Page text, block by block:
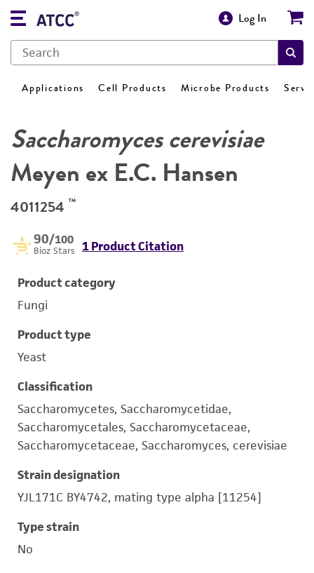
Log In
Applications Cell Products Microbe Products
Saccharomyces cerevisiae
Meyen ex E.C. Hansen
4011254 ™
90/100
Bioz Stars 1 Product Citation
Product category
Fungi
Product type
Yeast
Classification
Saccharomycetes, Saccharomycetidae,
Saccharomycetales, Saccharomycetaceae,
Saccharomycetaceae, Saccharomyces, cerevisiae
Strain designation
YJL171C BY4742, mating type alpha [11254]
Type strain
No